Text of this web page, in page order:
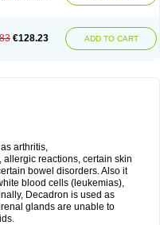
€128.23 ADD TO CART
arthritis,
reactions, certain skin
bowel disorders. Also it
blood cells (leukemias),
Decadron is used as
glands are unable to